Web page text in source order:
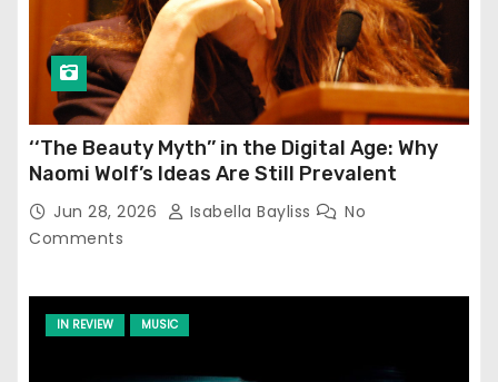
‘‘The Beauty Myth’’ in the Digital Age: Why
Naomi Wolf’s Ideas Are Still Prevalent
Jun 28, 2026 Isabella Bayliss
No
Comments
IN REVIEW MUSIC